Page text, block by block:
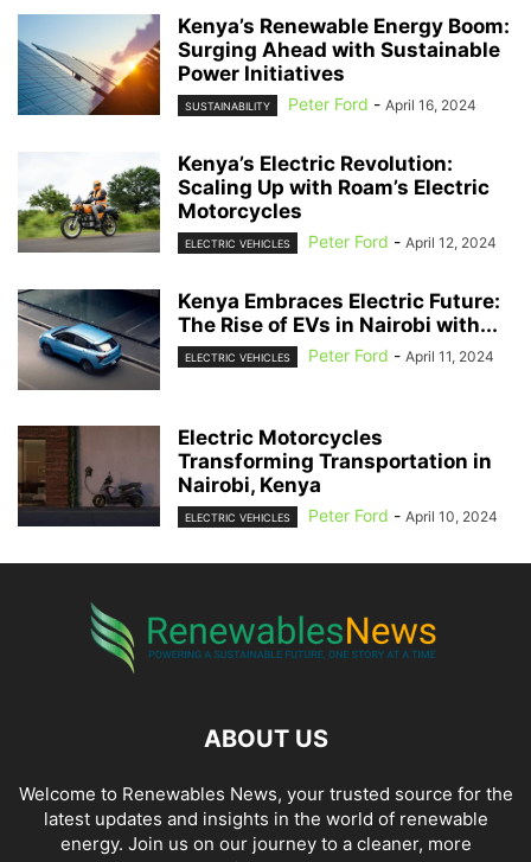
Kenya’s Renewable Energy Boom:
Surging Ahead with Sustainable
Power Initiatives
SUSTAINABILITY Peter Ford - April 16, 2024
Kenya’s Electric Revolution:
Scaling Up with Roam’s Electric
Motorcycles
ELECTRIC VEHICLES Peter Ford - April 12, 2024
Kenya Embraces Electric Future:
The Rise of EVs in Nairobi with...
ELECTRIC VEHICLES Peter Ford - April 11, 2024
Electric Motorcycles
Transforming Transportation in
Nairobi, Kenya
ELECTRIC VEHICLES Peter Ford - April 10, 2024
ABOUT US
Welcome to Renewables News, your trusted source for the
latest updates and insights in the world of renewable
energy. Join us on our journey to a cleaner, more